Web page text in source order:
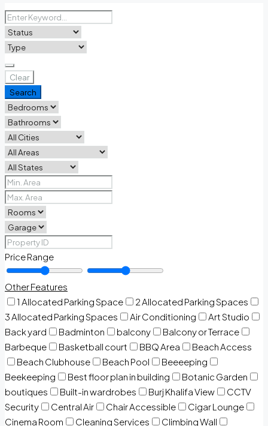
Clear
Search
Price Range
Other Features
1 Allocated Parking Space
2 Allocated Parking Spaces
3 Allocated Parking Spaces
Air Conditioning
Art Studio
Back yard
Badminton balcony
Balcony or Terrace
Barbeque
Basketball court BBQ Area
Beach Access
Beach Clubhouse
Beach Pool
Beeeeping
Beekeeping
Best floor plan in building
Botanic Garden
boutiques
Built-in wardrobes Burj Khalifa View
CCTV
Security
Central Air Chair Accessible
Cigar Lounge
Cinema Room
Cleaning Services
Climbing Wall